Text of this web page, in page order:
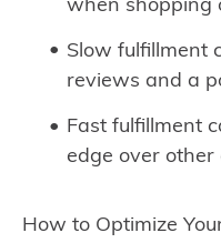
when shopping
Slow fulfillment
reviews and a
Fast fulfillment
edge over other
How to Optimize